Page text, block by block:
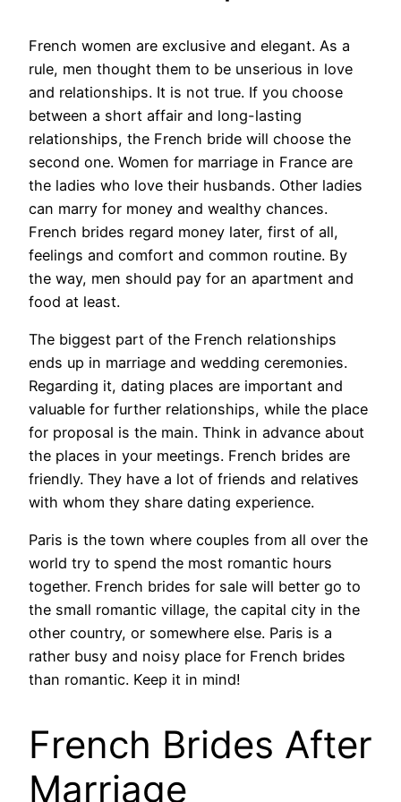
French women are exclusive and elegant. As a
rule, men thought them to be unserious in love
and relationships. It is not true. If you choose
between a short affair and long-lasting
relationships, the French bride will choose the
second one. Women for marriage in France are
the ladies who love their husbands. Other ladies
can marry for money and wealthy chances.
French brides regard money later, first of all,
feelings and comfort and common routine. By
the way, men should pay for an apartment and
food at least.
The biggest part of the French relationships
ends up in marriage and wedding ceremonies.
Regarding it, dating places are important and
valuable for further relationships, while the place
for proposal is the main. Think in advance about
the places in your meetings. French brides are
friendly. They have a lot of friends and relatives
with whom they share dating experience.
Paris is the town where couples from all over the
world try to spend the most romantic hours
together. French brides for sale will better go to
the small romantic village, the capital city in the
other country, or somewhere else. Paris is a
rather busy and noisy place for French brides
than romantic. Keep it in mind!
French Brides After
Marriage